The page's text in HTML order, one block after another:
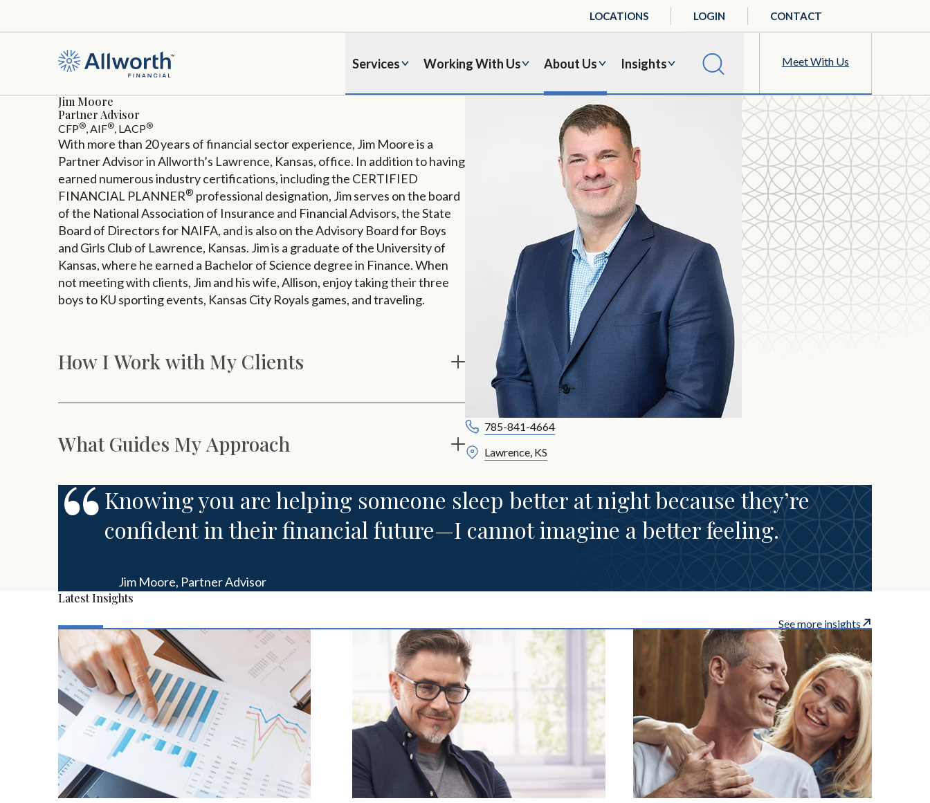
Services Working With Us About Us Insights Meet With Us
LOCATIONS LOGIN CONTACT
Jim Moore
Partner Advisor
CFP®, AIF®, LACP®
With more than 20 years of financial sector experience, Jim Moore is a
Partner Advisor in Allworth’s Lawrence, Kansas, office. In addition to having
earned numerous industry certifications, including the CERTIFIED
FINANCIAL PLANNER® professional designation, Jim serves on the board
of the National Association of Insurance and Financial Advisors, the State
Board of Directors for NAIFA, and is also on the Advisory Board for Boys
and Girls Club of Lawrence, Kansas. Jim is a graduate of the University of
Kansas, where he earned a Bachelor of Science degree in Finance. When
not meeting with clients, Jim and his wife, Allison, enjoy taking their three
boys to KU sporting events, Kansas City Royals games, and traveling.
How I Work with My Clients
What Guides My Approach
785-841-4664
Lawrence, KS
Knowing you are helping someone sleep better at night because they’re
confident in their financial future—I cannot imagine a better feeling.
Jim Moore, Partner Advisor
Latest Insights
See more insights